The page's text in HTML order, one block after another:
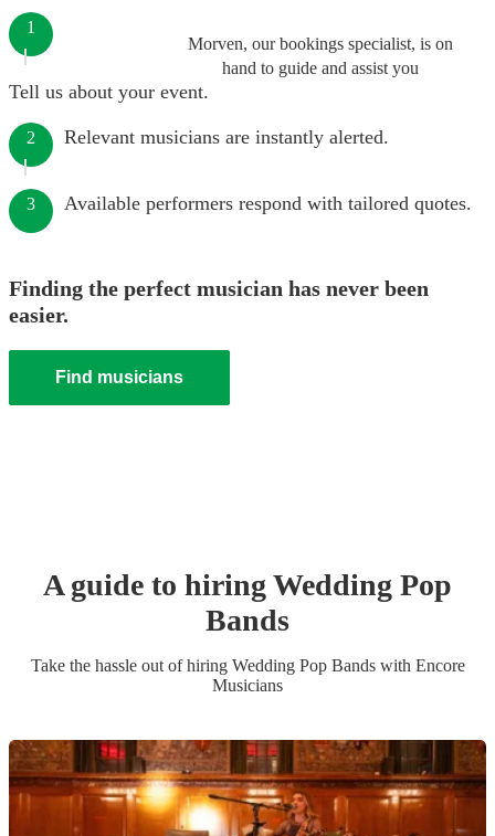
Morven, our bookings specialist, is on
hand to guide and assist you
1
Tell us about your event.
2 Relevant musicians are instantly alerted.
3 Available performers respond with tailored quotes.
Finding the perfect musician has never been
easier.
Find musicians
A guide to hiringWedding Pop
Bands
Take the hassle out of hiring Wedding Pop Bandswith Encore
Musicians